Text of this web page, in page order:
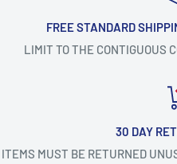
FREE STANDARD
LIMIT TO THE CONTIGUOUS
30 DAY
ITEMS MUST BE RETURNED